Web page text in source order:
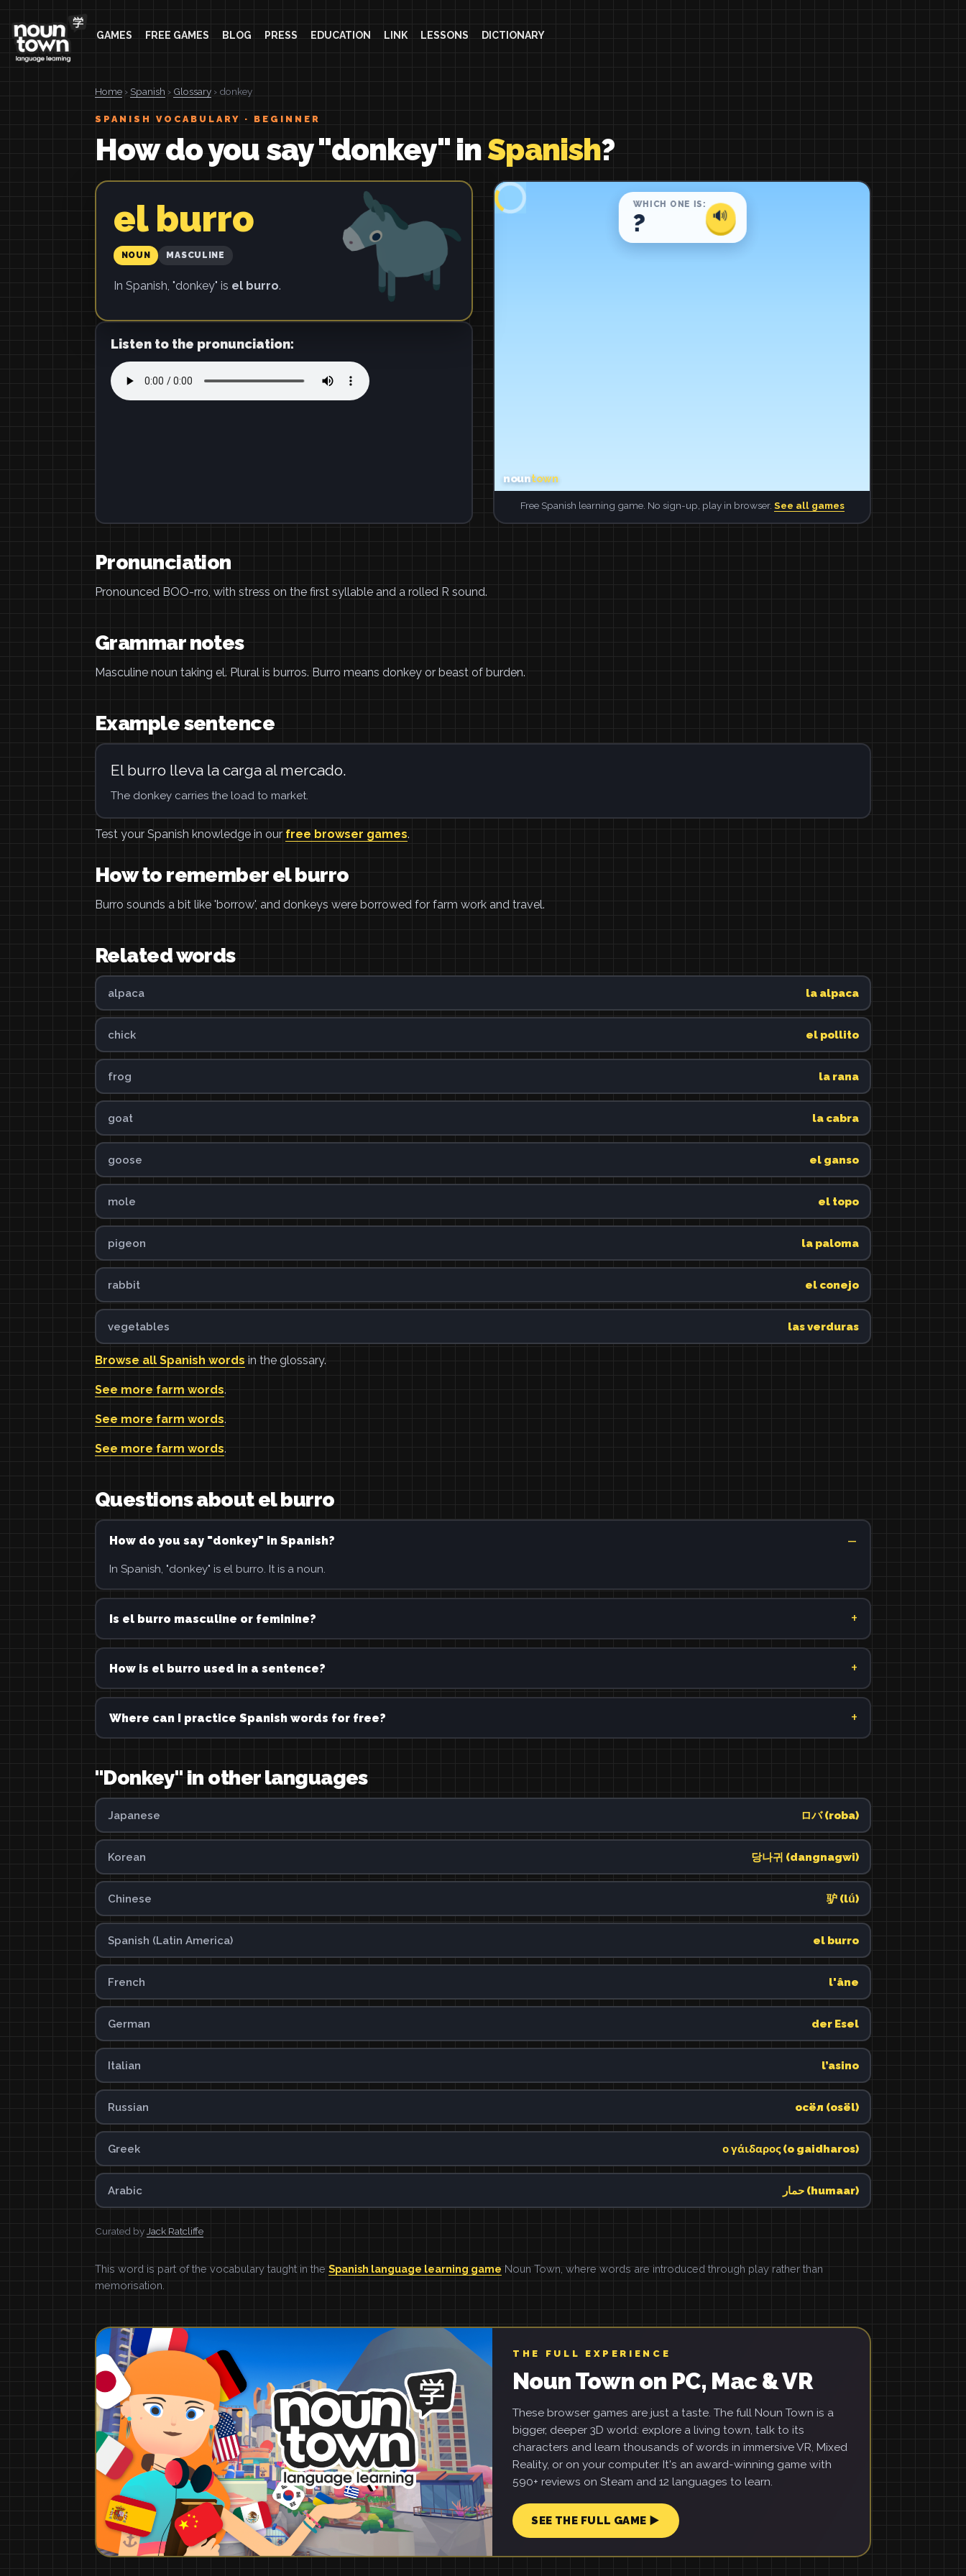
GAMES FREE GAMES BLOG PRESS EDUCATION LINK LESSONS DICTIONARY
Home › Spanish › Glossary › donkey
SPANISH VOCABULARY · BEGINNER
How do you say "donkey" inSpanish?
el burro
NOUN MASCULINE
In Spanish, "donkey" is el burro.
Listen to the pronunciation:
Free Spanish learning game. No sign-up, play in browser. See all games
Pronunciation
Pronounced BOO-rro, with stress on the first syllable and a rolled R sound.
Grammar notes
Masculine noun taking el. Plural is burros. Burro means donkey or beast of burden.
Example sentence
El burro lleva la carga al mercado.
The donkey carries the load to market.
Test your Spanish knowledge in our free browser games.
How to remember el burro
Burro sounds a bit like 'borrow', and donkeys were borrowed for farm work and travel.
Related words
alpaca la alpaca
chick el pollito
frog la rana
goat la cabra
goose el ganso
mole el topo
pigeon la paloma
rabbit el conejo
vegetables las verduras
Browse all Spanish words in the glossary.
See more farm words.
See more farm words.
See more farm words.
Questions about el burro
How do you say "donkey" in Spanish?
In Spanish, "donkey" is el burro. It is a noun.
Is el burro masculine or feminine?
How is el burro used in a sentence?
Where can I practice Spanish words for free?
"Donkey" in other languages
Japanese ロバ (roba)
Korean 당나귀 (dangnagwi)
Chinese 驴 (lǘ)
Spanish (Latin America) el burro
French l'âne
German der Esel
Italian l’asino
Russian осёл (osël)
Greek ο γάιδαρος (o gaidharos)
Arabic حمار (humaar)
Curated by Jack Ratcliffe
This word is part of the vocabulary taught in the Spanish language learning game Noun Town, where words are introduced through play rather than
memorisation.
THE FULL EXPERIENCE
Noun Town on PC, Mac & VR
These browser games are just a taste. The full Noun Town is a
bigger, deeper 3D world: explore a living town, talk to its
characters and learn thousands of words in immersive VR, Mixed
Reality, or on your computer. It's an award-winning game with
590+ reviews on Steam and 12 languages to learn.
SEE THE FULL GAME ▶